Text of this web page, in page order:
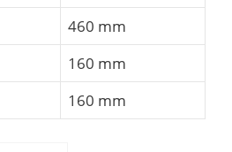
460 mm
160 mm
160 mm